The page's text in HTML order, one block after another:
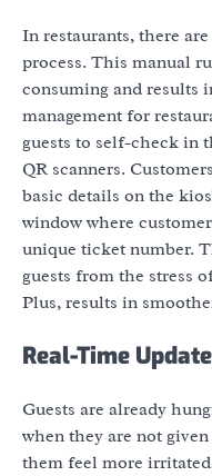
In restaurants, there
process. This manual
consuming and results
management for
guests to self-check in
QR scanners.
basic details on the
window where
unique ticket number.
guests from the stress
Plus, results in
Real-Time
Guests are already
when they are not
them feel more